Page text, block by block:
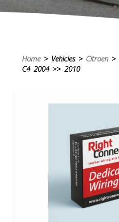
Home> Vehicles > Citroen>
C4 2004 >> 2010